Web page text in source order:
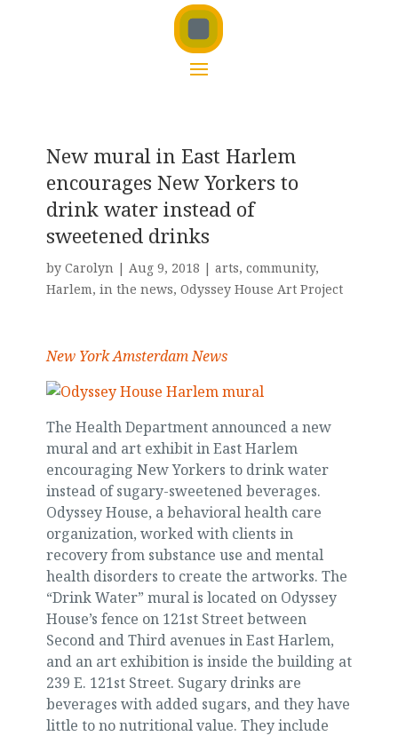
New mural in East Harlem
encourages New Yorkers to
drink water instead of
sweetened drinks
by Carolyn| Aug 9, 2018 | arts, community,
Harlem, in the news, Odyssey House Art Project
New York Amsterdam News
The Health Department announced a new
mural and art exhibit in East Harlem
encouraging New Yorkers to drink water
instead of sugary-sweetened beverages.
Odyssey House, a behavioral health care
organization, worked with clients in
recovery from substance use and mental
health disorders to create the artworks. The
“Drink Water” mural is located on Odyssey
House’s fence on 121st Street between
Second and Third avenues in East Harlem,
and an art exhibition is inside the building at
239 E. 121st Street. Sugary drinks are
beverages with added sugars, and they have
little to no nutritional value. They include